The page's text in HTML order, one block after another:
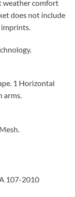
weather comfort
does not include
1 Horizontal
arms.
107-2010